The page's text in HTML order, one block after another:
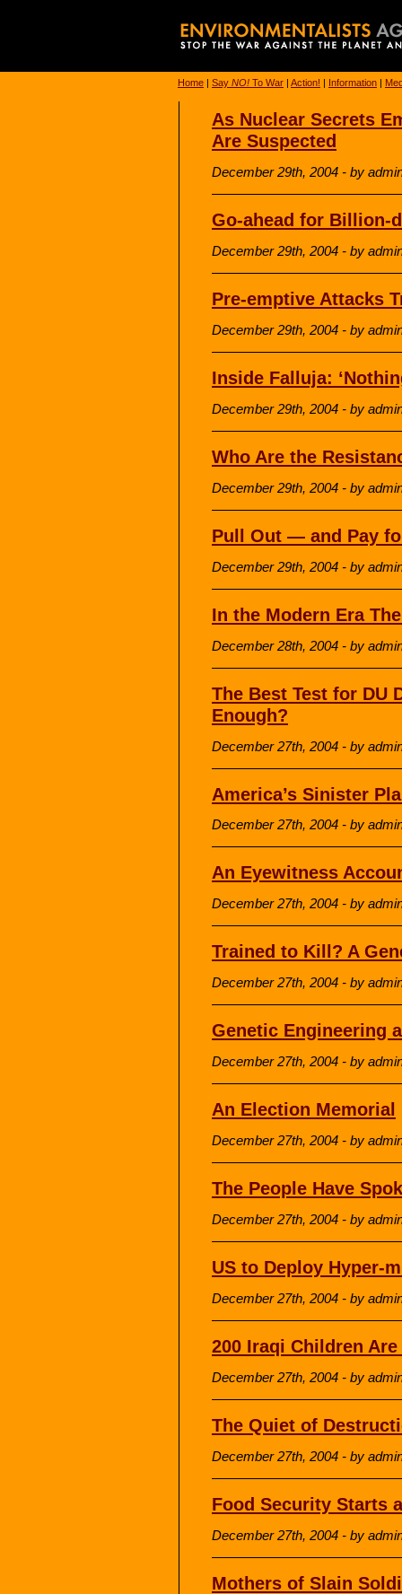
Home | Say NO! To War | Action! | Information |
As Nuclear Secrets
Are Suspected
December 29th, 2004 - by
Go-ahead for Billion-
December 29th, 2004 - by
Pre-emptive Attacks
December 29th, 2004 - by
Inside Falluja:
December 29th, 2004 - by
Who Are the
December 29th, 2004 - by
Pull Out — and Pay
December 29th, 2004 - by
In the Modern Era
December 28th, 2004 - by
The Best Test for DU
Enough?
December 27th, 2004 - by
America’s Sinister
December 27th, 2004 - by
An Eyewitness
December 27th, 2004 - by
Trained to Kill? A
December 27th, 2004 - by
Genetic Engineering
December 27th, 2004 - by
An Election Memorial
December 27th, 2004 - by
The People Have
December 27th, 2004 - by
US to Deploy Hyper-
December 27th, 2004 - by
200 Iraqi Children
December 27th, 2004 - by
The Quiet of
December 27th, 2004 - by
Food Security Starts
December 27th, 2004 - by
Mothers of Slain